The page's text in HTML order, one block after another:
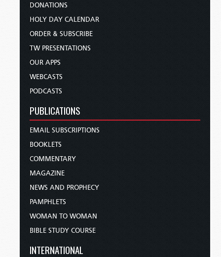
DONATIONS
HOLY DAY CALENDAR
ORDER & SUBSCRIBE
TW PRESENTATIONS
OUR APPS
WEBCASTS
PODCASTS
PUBLICATIONS
EMAIL SUBSCRIPTIONS
BOOKLETS
COMMENTARY
MAGAZINE
NEWS AND PROPHECY
PAMPHLETS
WOMAN TO WOMAN
BIBLE STUDY COURSE
INTERNATIONAL